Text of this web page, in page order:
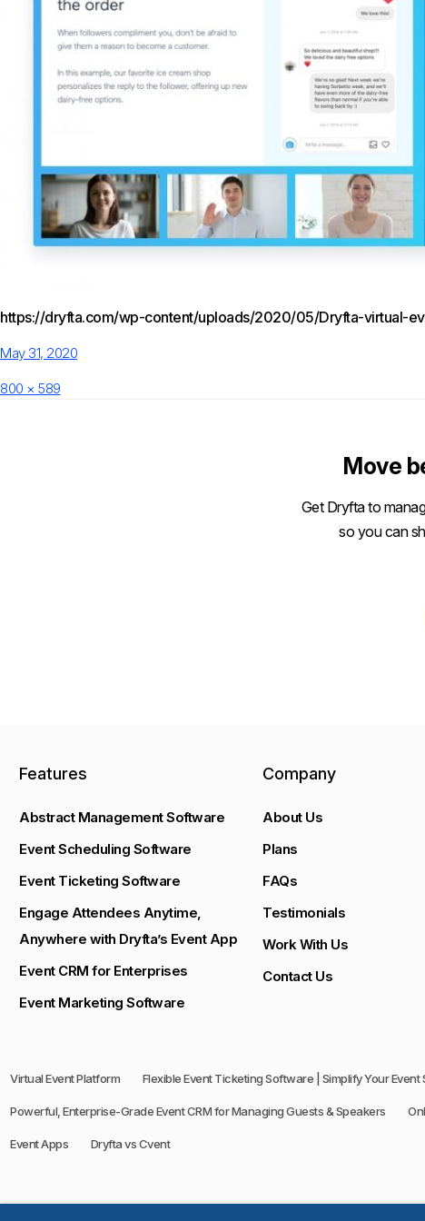
https://dryfta.com/wp-content/uploads/2020/05/Dryfta-virtual-
Posted
May 31, 2020
Full
800 × 589
Move
Get Dryfta to
so you can
Features
Abstract Management Software
Event Scheduling Software
Event Ticketing Software
Engage Attendees Anytime,
Anywhere with Dryfta’s Event App
Event CRM for Enterprises
Event Marketing Software
Company
About Us
Plans
FAQs
Testimonials
Work With Us
Contact Us
Virtual Event Platform Flexible Event Ticketing Software | Simplify Your Event
Powerful, Enterprise-Grade Event CRM for Managing Guests & Speakers
Event Apps Dryfta vs Cvent